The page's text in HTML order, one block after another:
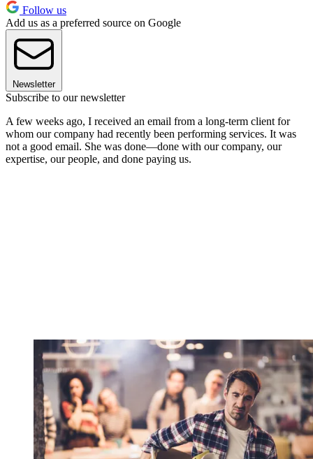
Follow us
Add us as a preferred source on Google
Newsletter
Subscribe to our newsletter
A few weeks ago, I received an email from a long-term client for
whom our company had recently been performing services. It was
not a good email. She was done—done with our company, our
expertise, our people, and done paying us.